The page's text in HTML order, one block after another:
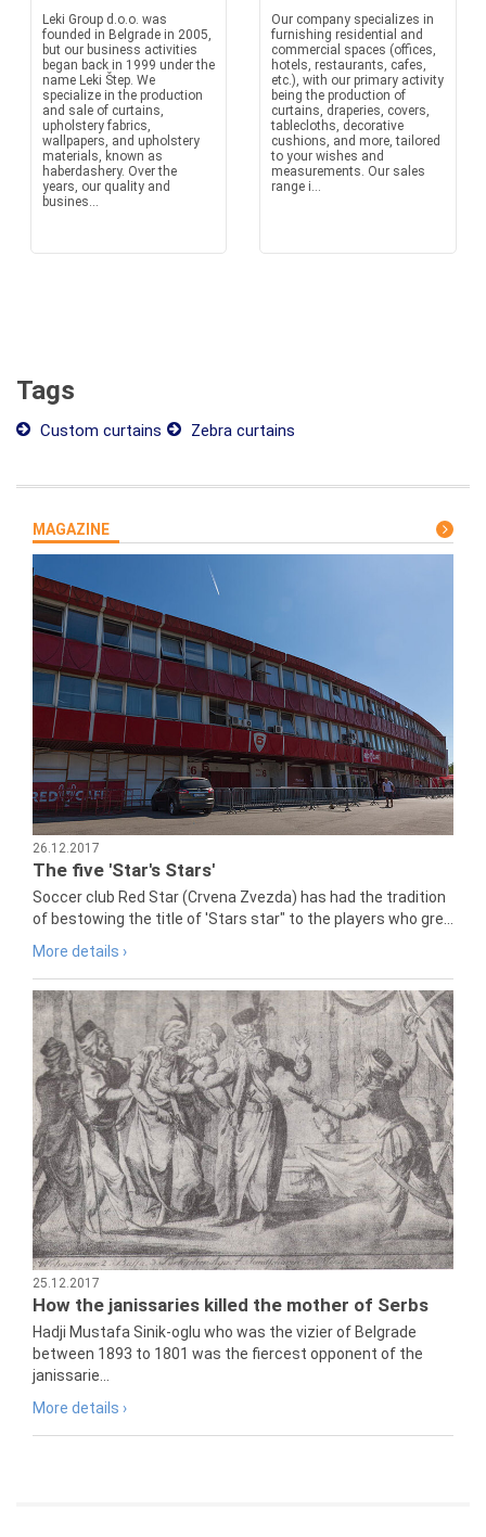
Leki Group d.o.o. was
founded in Belgrade in 2005,
but our business activities
began back in 1999 under the
name Leki Štep. We
specialize in the production
and sale of curtains,
upholstery fabrics,
wallpapers, and upholstery
materials, known as
haberdashery. Over the
years, our quality and
busines...
Our company specializes in
furnishing residential and
commercial spaces (offices,
hotels, restaurants, cafes,
etc.), with our primary activity
being the production of
curtains, draperies, covers,
tablecloths, decorative
cushions, and more, tailored
to your wishes and
measurements. Our sales
range i...
Tags
Custom curtains Zebra curtains
MAGAZINE
26.12.2017
The five 'Star's Stars'
Soccer club Red Star (Crvena Zvezda) has had the tradition
of bestowing the title of 'Stars star" to the players who gre...
More details ›
25.12.2017
How the janissaries killed the mother of Serbs
Hadji Mustafa Sinik-oglu who was the vizier of Belgrade
between 1893 to 1801 was the fiercest opponent of the
janissarie...
More details ›